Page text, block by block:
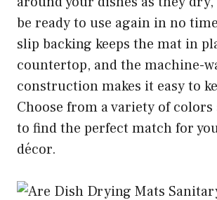
be ready to use again in no
slip backing keeps the mat in
countertop, and the machine-
construction makes it easy to
Choose from a variety of
to find the perfect match for
décor.